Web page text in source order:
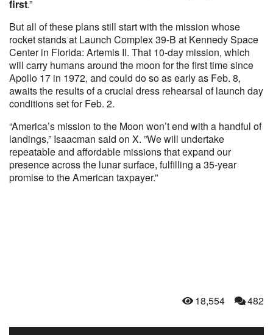
first.”
But all of these plans still start with the mission whose
rocket stands at Launch Complex 39-B at Kennedy Space
Center in Florida: Artemis II. That 10-day mission, which
will carry humans around the moon for the first time since
Apollo 17 in 1972, and could do so as early as Feb. 8,
awaits the results of a crucial dress rehearsal of launch day
conditions set for Feb. 2.
“America’s mission to the Moon won’t end with a handful of
landings,” Isaacman said on X. ”We will undertake
repeatable and affordable missions that expand our
presence across the lunar surface, fulfilling a 35-year
promise to the American taxpayer.”
18,554 482